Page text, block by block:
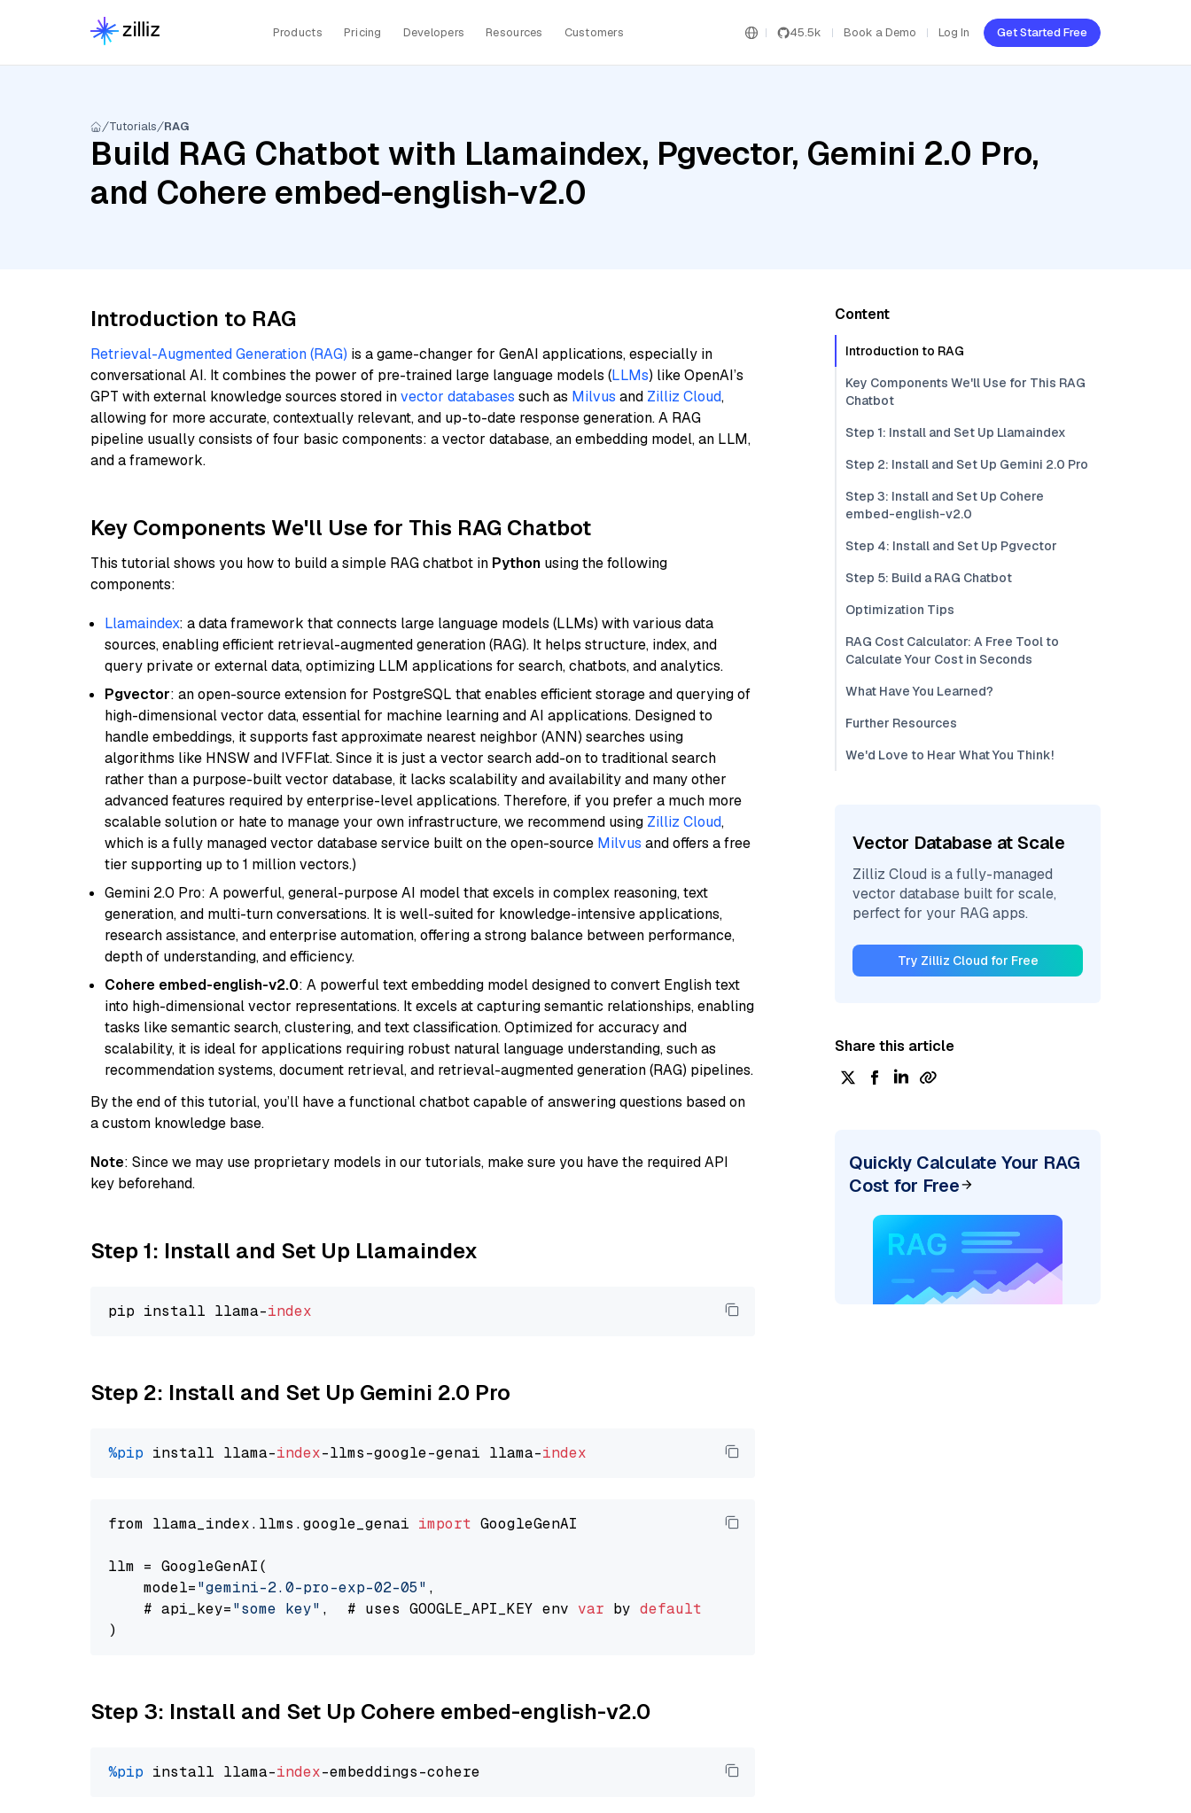
Products Pricing Developers Resources Customers 45.5k Book a Demo Log In Get Started Free
Tutorials RAG
Build RAG Chatbot with Llamaindex, Pgvector, Gemini 2.0 Pro,
and Cohere embed-english-v2.0
Introduction to RAG
Retrieval-Augmented Generation (RAG) is a game-changer for GenAI applications, especially in
conversational AI. It combines the power of pre-trained large language models (LLMs) like OpenAI’s
GPT with external knowledge sources stored invector databases such as Milvus and Zilliz Cloud,
allowing for more accurate, contextually relevant, and up-to-date response generation. A RAG
pipeline usually consists of four basic components: a vector database, an embedding model, an LLM,
and a framework.
Key Components We'll Use for This RAG Chatbot
This tutorial shows you how to build a simple RAG chatbot in Python using the following
components:
Llamaindex: a data framework that connects large language models (LLMs) with various data
sources, enabling efficient retrieval-augmented generation (RAG). It helps structure, index, and
query private or external data, optimizing LLM applications for search, chatbots, and analytics.
Pgvector: an open-source extension for PostgreSQL that enables efficient storage and querying of
high-dimensional vector data, essential for machine learning and AI applications. Designed to
handle embeddings, it supports fast approximate nearest neighbor (ANN) searches using
algorithms like HNSW and IVFFlat. Since it is just a vector search add-on to traditional search
rather than a purpose-built vector database, it lacks scalability and availability and many other
advanced features required by enterprise-level applications. Therefore, if you prefer a much more
scalable solution or hate to manage your own infrastructure, we recommend using Zilliz Cloud,
which is a fully managed vector database service built on the open-source Milvus and offers a free
tier supporting up to 1 million vectors.)
Gemini 2.0 Pro: A powerful, general-purpose AI model that excels in complex reasoning, text
generation, and multi-turn conversations. It is well-suited for knowledge-intensive applications,
research assistance, and enterprise automation, offering a strong balance between performance,
depth of understanding, and efficiency.
Cohere embed-english-v2.0: A powerful text embedding model designed to convert English text
into high-dimensional vector representations. It excels at capturing semantic relationships, enabling
tasks like semantic search, clustering, and text classification. Optimized for accuracy and
scalability, it is ideal for applications requiring robust natural language understanding, such as
recommendation systems, document retrieval, and retrieval-augmented generation (RAG) pipelines.
By the end of this tutorial, you’ll have a functional chatbot capable of answering questions based on
a custom knowledge base.
Note: Since we may use proprietary models in our tutorials, make sure you have the required API
key beforehand.
Step 1: Install and Set Up Llamaindex
pip install llama-index
Step 2: Install and Set Up Gemini 2.0 Pro
%pip install llama-index-llms-google-genai llama-index
from llama_index.llms.google_genai import GoogleGenAI
llm = GoogleGenAI(
    model=
"gemini-2.0-pro-exp-02-05" ,
    # api_key=
"some key" ,  # uses GOOGLE_API_KEY env var by default
Step 3: Install and Set Up Cohere embed-english-v2.0
%pip install llama-index
Content
Introduction to RAG
Key Components We'll Use for This RAG
Chatbot
Step 1: Install and Set Up Llamaindex
Step 2: Install and Set Up Gemini 2.0 Pro
Step 3: Install and Set Up Cohere
embed-english-v2.0
Step 4: Install and Set Up Pgvector
Step 5: Build a RAG Chatbot
Optimization Tips
RAG Cost Calculator: A Free Tool to
Calculate Your Cost in Seconds
What Have You Learned?
Further Resources
We'd Love to Hear What You Think!
Vector Database at Scale
Zilliz Cloud is a fully-managed
vector database built for scale,
perfect for your RAG apps.
Try Zilliz Cloud for Free
Share this article
Quickly Calculate Your RAG
Cost for Free